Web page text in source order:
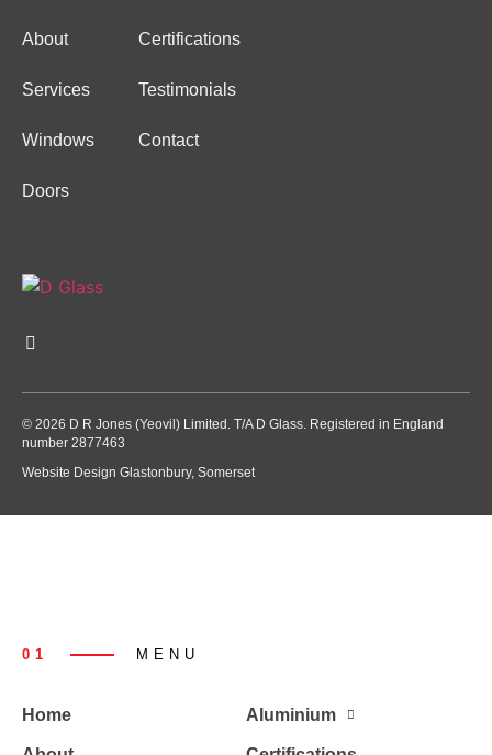
About
Services
Windows
Doors
Certifications
Testimonials
Contact
© 2026 D R Jones (Yeovil) Limited. T/A D Glass. Registered in England
number 2877463
Website Design Glastonbury, Somerset
01 MENU
Home Aluminium